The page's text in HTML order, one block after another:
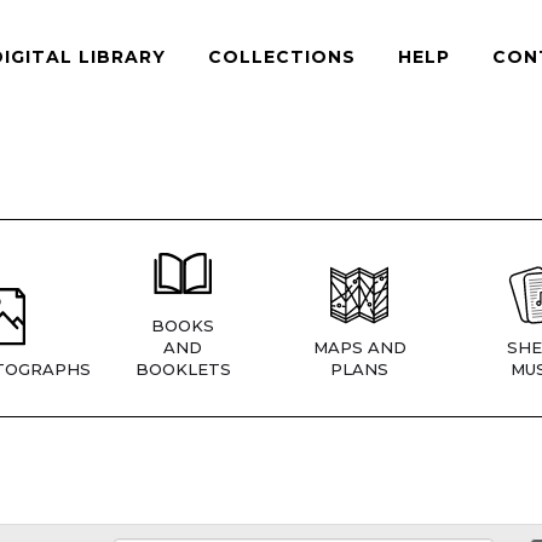
LIBRARY COLLECTIONS HELP
BOOKS
AND
BOOKLETS
MAPS AND
PLANS